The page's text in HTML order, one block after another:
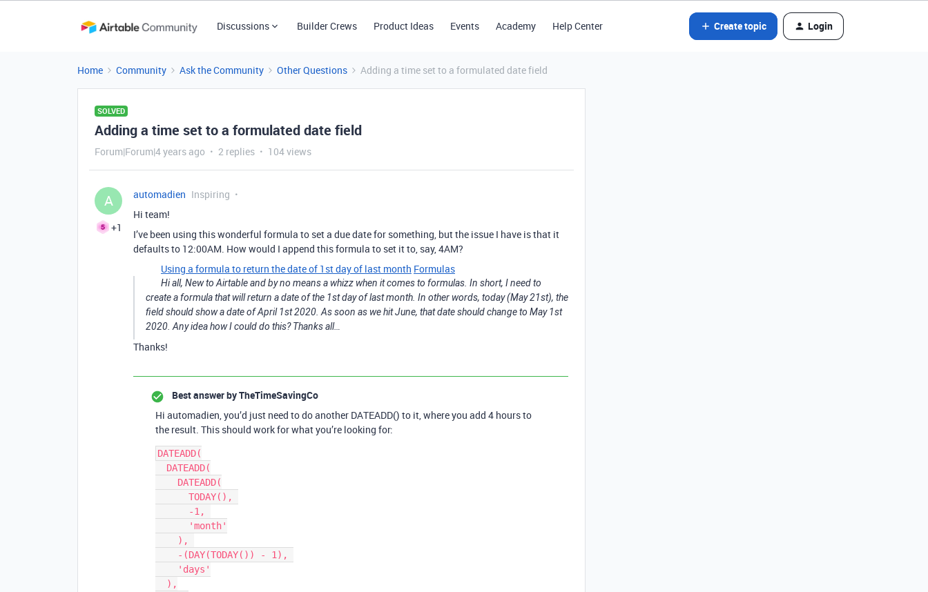
Discussions Builder Crews Product Ideas Events Academy Help Center Create topic Login
Home Community Ask the Community Other Questions Adding a time set to a formulated date field
SOLVED
Adding a time set to a formulated date field
Forum|Forum|4 years ago 2 replies 104 views
A
+1
automadien Inspiring
Hi team!
I’ve been using this wonderful formula to set a due date for something, but the issue I have is that it
defaults to 12:00AM. How would I append this formula to set it to, say, 4AM?
Using a formula to return the date of 1st day of last month Formulas
Hi all, New to Airtable and by no means a whizz when it comes to formulas. In short, I need to
create a formula that will return a date of the 1st day of last month. In other words, today (May 21st), the
field should show a date of April 1st 2020. As soon as we hit June, that date should change to May 1st
2020. Any idea how I could do this? Thanks all…
Thanks!
Best answer byTheTimeSavingCo
Hi automadien, you’d just need to do another DATEADD() to it, where you add 4 hours to
the result. This should work for what you’re looking for:
DATEADD(